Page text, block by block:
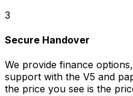
3
Secure Handover
We provide finance
support with the V5 and
the price you see is the